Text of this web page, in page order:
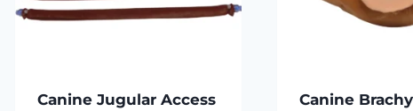
Canine Jugular Access
Canine